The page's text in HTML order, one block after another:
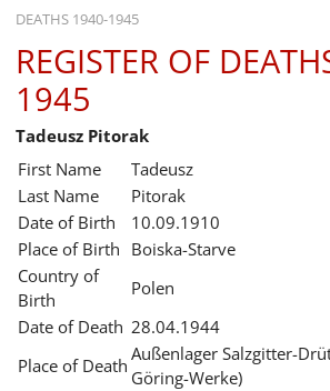
DEATHS 1940-1945
HOME
WHAT'S ON
EXHIBITIONS
HISTORY
EDUCATION
RESEARCH
SERVICE
REGISTER OF
1945
Tadeusz Pitorak
First Name
Tadeusz
Last Name
Pitorak
Date of Birth
10.09.1910
Place of Birth Boiska-Starve
Country of
Birth
Polen
Date of Death 28.04.1944
Place of Death
Außenlager Salzgitter-
Göring-Werke)